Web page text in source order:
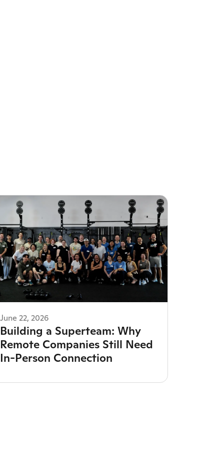
June 22, 2026
Building a Superteam: Why
Remote Companies Still Need
In-Person Connection